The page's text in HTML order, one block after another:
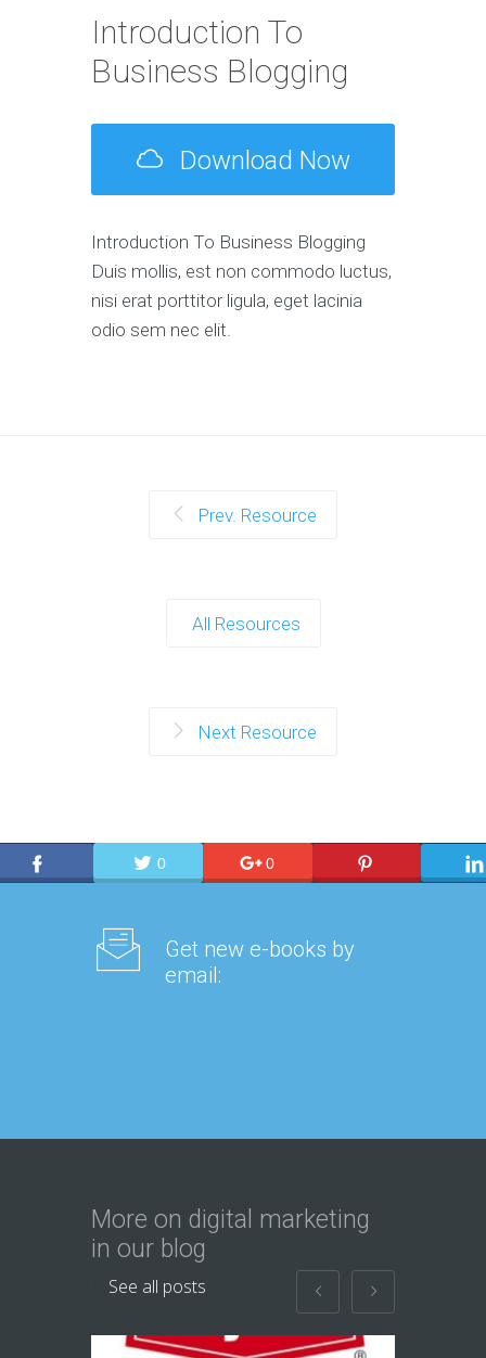
Introduction To
Business Blogging
Download Now
Introduction To Business Blogging
Duis mollis, est non commodo luctus,
nisi erat porttitor ligula, eget lacinia
odio sem nec elit.
Prev. Resource
All Resources
Next Resource
0 0
Get new e-books by
email:
More on digital marketing
in our blog
See all posts